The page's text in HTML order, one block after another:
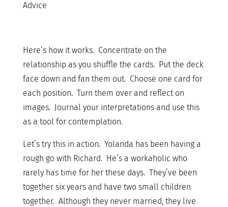
Advice
Here’s how it works. Concentrate on the
relationship as you shuffle the cards. Put the deck
face down and fan them out. Choose one card for
each position. Turn them over and reflect on
images. Journal your interpretations and use this
as a tool for contemplation.
Let’s try this in action. Yolanda has been having a
rough go with Richard. He’s a workaholic who
rarely has time for her these days. They’ve been
together six years and have two small children
together. Although they never married, they live